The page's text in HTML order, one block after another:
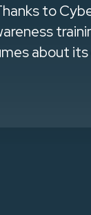
"CyberHoot